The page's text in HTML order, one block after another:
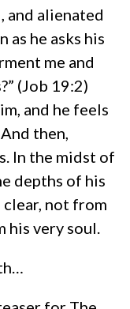
and alienated
as he asks his
me and
(Job 19:2)
and he feels
then,
In the midst of
depths of his
clear, not from
very soul.